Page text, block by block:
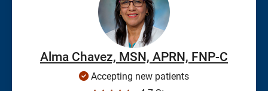
Alma Chavez, MSN, APRN, FNP-C
Accepting new patients